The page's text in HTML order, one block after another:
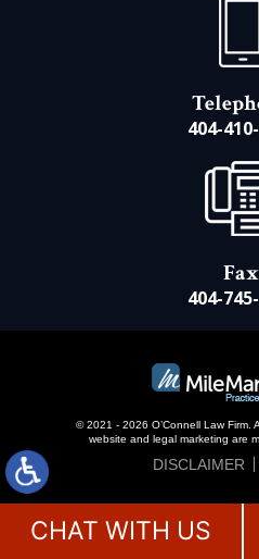
404-
404-
© 2021 - 2026 O’Connell Law Firm.
website and
legal marketing are
DISCLAIMER
CHAT WITH US